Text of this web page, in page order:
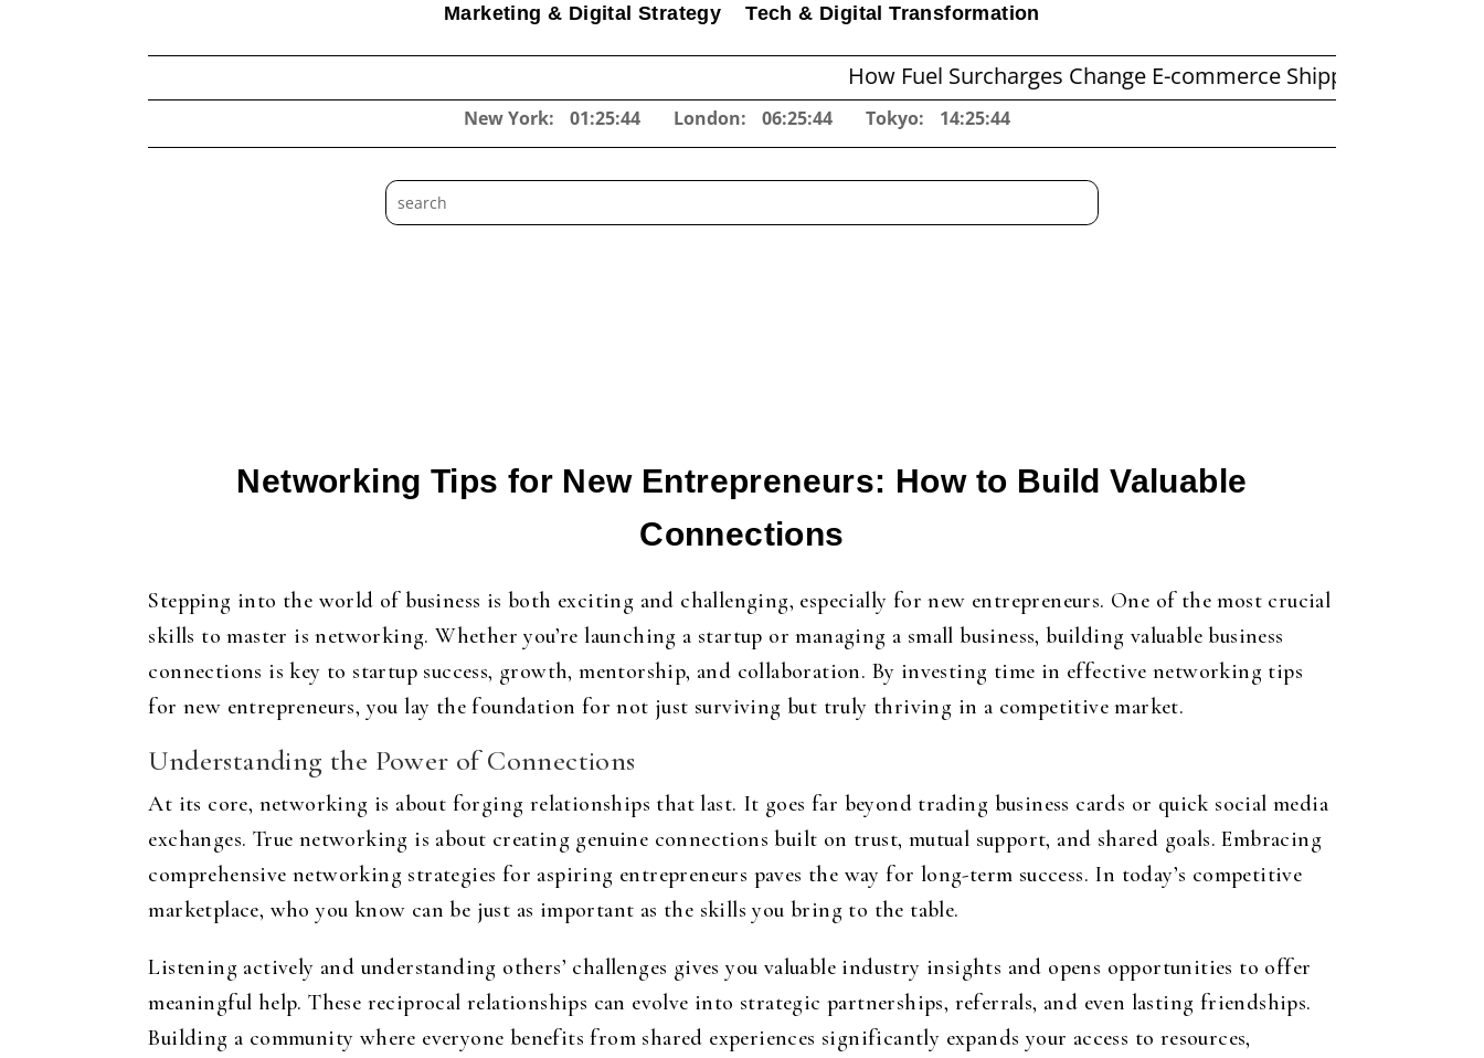
Marketing & Digital Strategy Tech & Digital Transformation
How Fuel Surcharges Change E-commerce Shipping Economics
New York: 01:25:45 London: 06:25:45 Tokyo: 14:25:45
Networking Tips for New Entrepreneurs: How to Build Valuable
Connections
Stepping into the world of business is both exciting and challenging, especially for new entrepreneurs. One of the most crucial
skills to master is networking. Whether you’re launching a startup or managing a small business, building valuable business
connections is key to startup success, growth, mentorship, and collaboration. By investing time in effective networking tips
for new entrepreneurs, you lay the foundation for not just surviving but truly thriving in a competitive market.
Understanding the Power of Connections
At its core, networking is about forging relationships that last. It goes far beyond trading business cards or quick social media
exchanges. True networking is about creating genuine connections built on trust, mutual support, and shared goals. Embracing
comprehensive networking strategies for aspiring entrepreneurs paves the way for long-term success. In today’s competitive
marketplace, who you know can be just as important as the skills you bring to the table.
Listening actively and understanding others’ challenges gives you valuable industry insights and opens opportunities to offer
meaningful help. These reciprocal relationships can evolve into strategic partnerships, referrals, and even lasting friendships.
Building a community where everyone benefits from shared experiences significantly expands your access to resources,